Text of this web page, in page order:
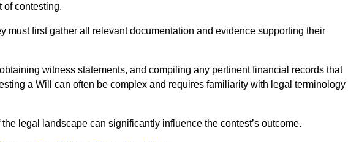
of contesting.
must first gather all relevant documentation and evidence supporting their
witness statements, and compiling any pertinent financial records that
a Will can often be complex and requires familiarity with legal terminology
legal landscape can significantly influence the contest’s outcome.